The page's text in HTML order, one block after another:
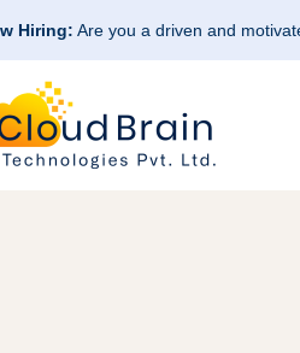
Hiring: Are you a driven and